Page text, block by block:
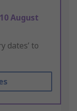
10 August
dates’ to